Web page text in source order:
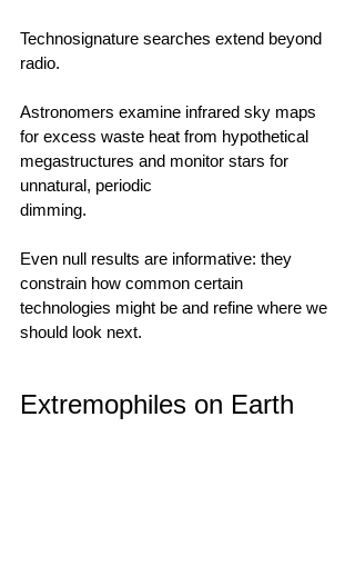
Technosignature searches extend beyond
radio.
Astronomers examine infrared sky maps
for excess waste heat from hypothetical
megastructures and monitor stars for
unnatural, periodic
dimming.
Even null results are informative: they
constrain how common certain
technologies might be and refine where we
should look next.
Extremophiles on Earth